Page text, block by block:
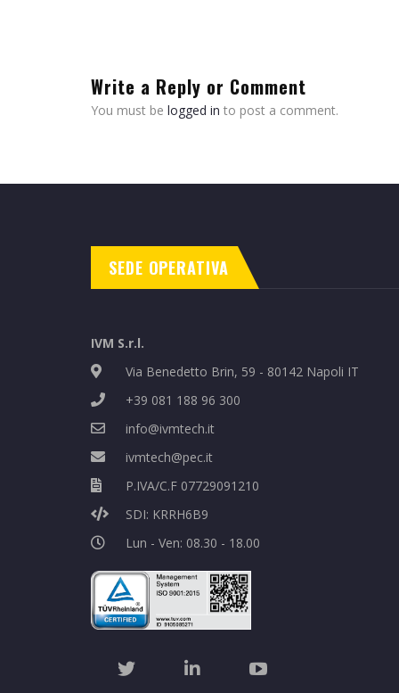
Write a Reply or Comment
You must be logged in to post a comment.
SEDE OPERATIVA
IVM S.r.l.
Via Benedetto Brin, 59 - 80142 Napoli IT
+39 081 188 96 300
info@ivmtech.it
ivmtech@pec.it
P.IVA/C.F 07729091210
SDI: KRRH6B9
Lun - Ven: 08.30 - 18.00